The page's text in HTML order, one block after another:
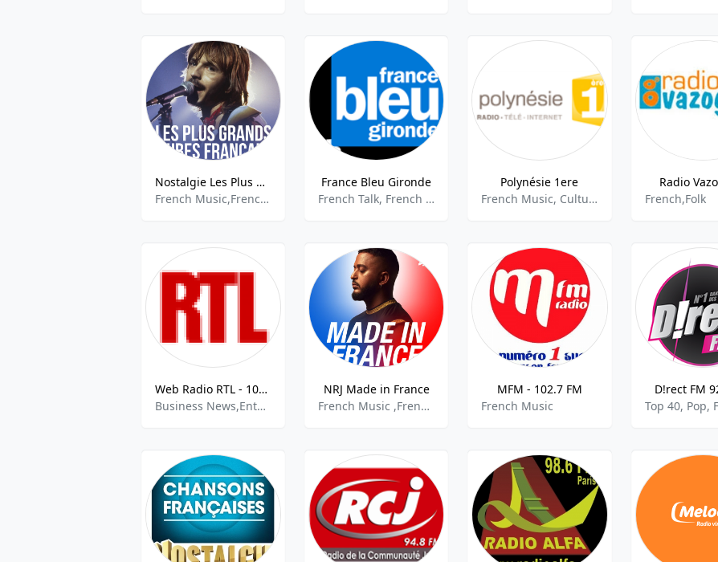
Nostalgie Les Plus Grands Tubes Francais
French Music,French Chansons,
France Bleu Gironde
French Talk, French Music, Community
Polynésie 1ere
French Music, Culture, Community
Radio
French,Folk
Web Radio RTL - 107.7 FM
Business News,Entertainment,French News,French Talk,Information News
NRJ Made in France
French Music ,French Pop,
MFM - 102.7 FM
French Music
D!rect FM